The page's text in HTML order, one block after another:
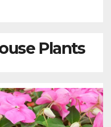
Plants